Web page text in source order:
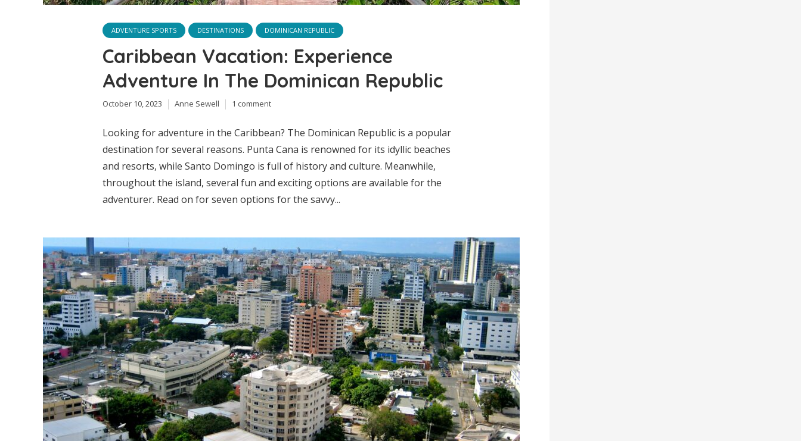
ADVENTURE SPORTS DESTINATIONS DOMINICAN REPUBLIC
Caribbean Vacation: Experience
Adventure In The Dominican Republic
October 10, 2023 Anne Sewell 1 comment
Looking for adventure in the Caribbean? The Dominican Republic is a popular
destination for several reasons. Punta Cana is renowned for its idyllic beaches
and resorts, while Santo Domingo is full of history and culture. Meanwhile,
throughout the island, several fun and exciting options are available for the
adventurer. Read on for seven options for the savvy...